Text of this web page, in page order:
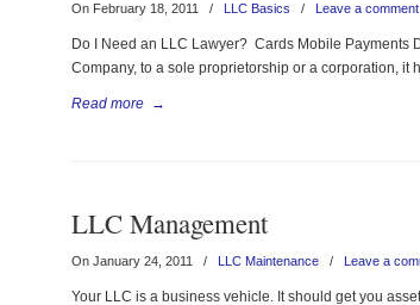
On February 18, 2011 / LLC Basics / Leave a comment
Do I Need an LLC Lawyer? Cards Mobile Payments
Company, to a sole proprietorship or a corporation,
Read more →
LLC Management
On January 24, 2011 / LLC Maintenance / Leave a
Your LLC is a business vehicle. It should get you